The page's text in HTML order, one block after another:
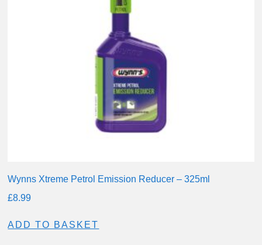
Wynns Xtreme Petrol Emission Reducer – 325ml
£8.99
ADD TO BASKET